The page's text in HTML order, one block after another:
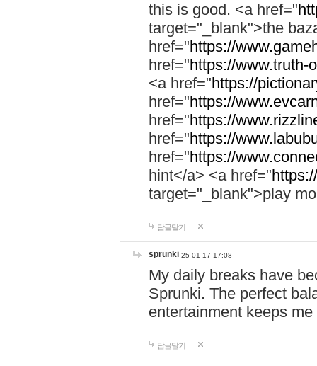
this is good. <a href="
target="_blank">the
href="https://
href="https://www.truth-
<a href="https://
href="https://
href="https://
href="https://
href="https://
hint</a> <a href="
target="_blank">play
답글달기
sprunki 25-01-17 17:08
My daily breaks have
Sprunki. The perfect
entertainment keeps
답글달기